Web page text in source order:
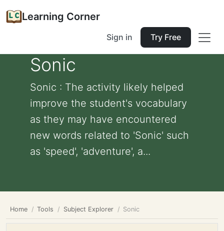
Learning Corner
Sign in Try Free
Sonic
Sonic : The activity likely helped
improve the student's vocabulary
as they may have encountered
new words related to 'Sonic' such
as 'speed', 'adventure', a...
Home Tools Subject Explorer Sonic